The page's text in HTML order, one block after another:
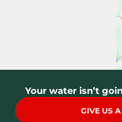
Your water isn’t
GIVE US